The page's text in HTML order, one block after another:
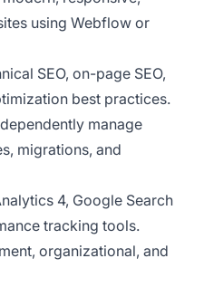
using Webflow or
SEO, on-page SEO,
best practices.
manage
migrations, and
4, Google Search
tracking tools.
organizational, and